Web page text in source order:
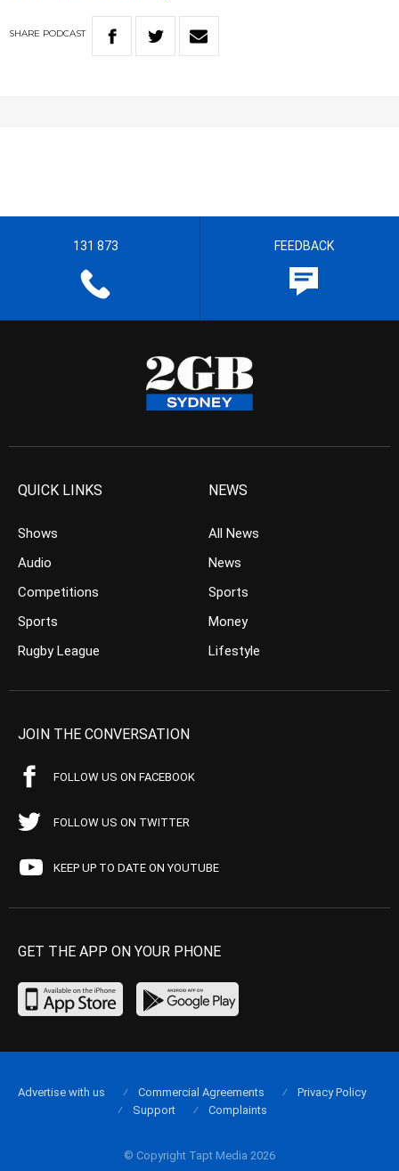
SHARE PODCAST
131 873 FEEDBACK
QUICK LINKS
Shows
Audio
Competitions
Sports
Rugby League
NEWS
All News
News
Sports
Money
Lifestyle
JOIN THE CONVERSATION
FOLLOW US ON FACEBOOK
FOLLOW US ON TWITTER
KEEP UP TO DATE ON YOUTUBE
GET THE APP ON YOUR PHONE
© Copyright Tapt Media 2026
Advertise with us Commercial Agreements
Privacy Policy
Support
Complaints